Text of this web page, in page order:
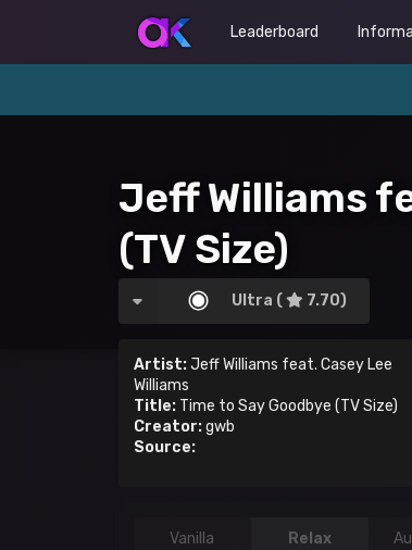
Leaderboard
Jeff Williams
(TV Size)
Ultra ( 7.70)
Artist:Jeff Williams feat. Casey Lee
Williams
Title:Time to Say Goodbye (TV Size)
Creator:gwb
Source:
Vanilla Relax